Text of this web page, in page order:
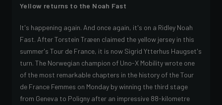
Yellow returns to the Noah Fast
It's happening again. And once again, it's on a Ridley Noah
Fast. After Torstein Træen claimed the yellow jersey in this
summer's Tour de France, it is now Sigrid Ytterhus Haugset's
turn. The Norwegian champion of Uno-X Mobility wrote one
of the most remarkable chapters in the history of the Tour
de France Femmes on Monday by winning the third stage
from Geneva to Poligny after an impressive 88-kilometre